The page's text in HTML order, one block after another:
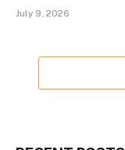
July 9, 2026